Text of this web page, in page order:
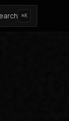
⌘K